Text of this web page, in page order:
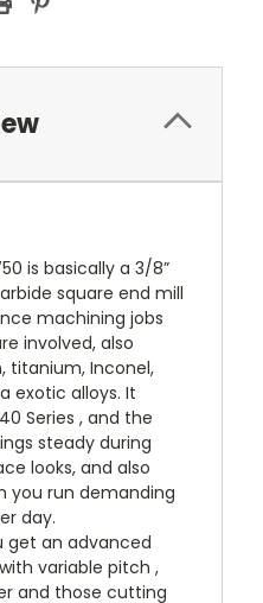
is basically a 3/8”
square end mill
machining jobs
involved, also
titanium, Inconel,
exotic alloys. It
Series , and the
steady during
looks, and also
you run demanding
day.
get an advanced
variable pitch ,
and those cutting